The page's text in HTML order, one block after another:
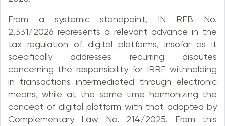
From a systemic standpoint, IN RFB No.
2,331/2026 represents a relevant advance in the
tax regulation of digital platforms, insofar as it
specifically addresses recurring disputes
concerning the responsibility for IRRF withholding
in transactions intermediated through electronic
means, while at the same time harmonizing the
concept of digital platform with that adopted by
Complementary Law No. 214/2025. From this